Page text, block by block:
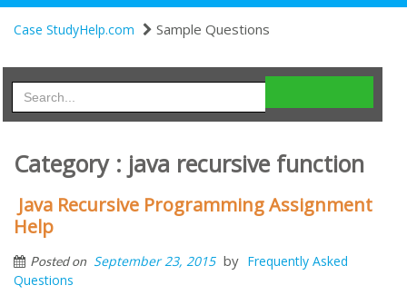
Case StudyHelp.com Sample Questions
Category : java recursive function
Java Recursive Programming Assignment
Help
Posted on September 23, 2015 by Frequently Asked
Questions